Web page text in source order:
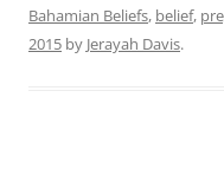
Bahamian Beliefs, belief,
2015 by Jerayah Davis.